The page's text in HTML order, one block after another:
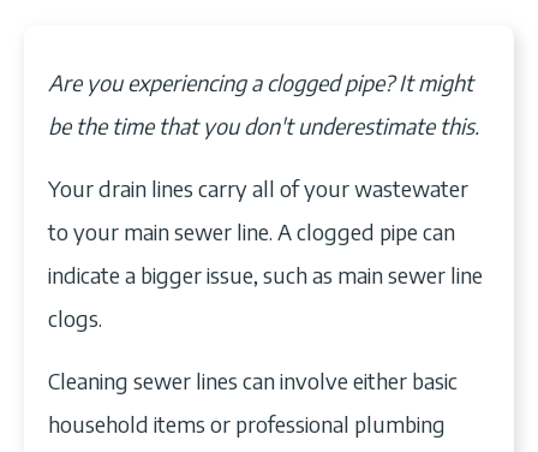
Are you experiencing a clogged pipe? It might
be the time that you don't underestimate this.
Your drain lines carry all of your wastewater
to your main sewer line. A clogged pipe can
indicate a bigger issue, such as main sewer line
clogs.
Cleaning sewer lines can involve either basic
household items or professional plumbing